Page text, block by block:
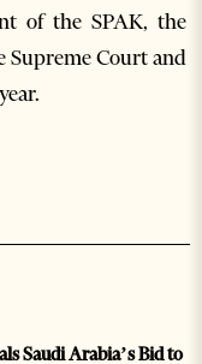
of the SPAK, the
Supreme Court and
Saudi Arabia’s Bid to